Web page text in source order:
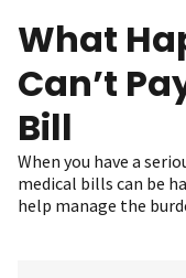
What
Can’t
Bill
When you have a
medical bills can be
help manage the